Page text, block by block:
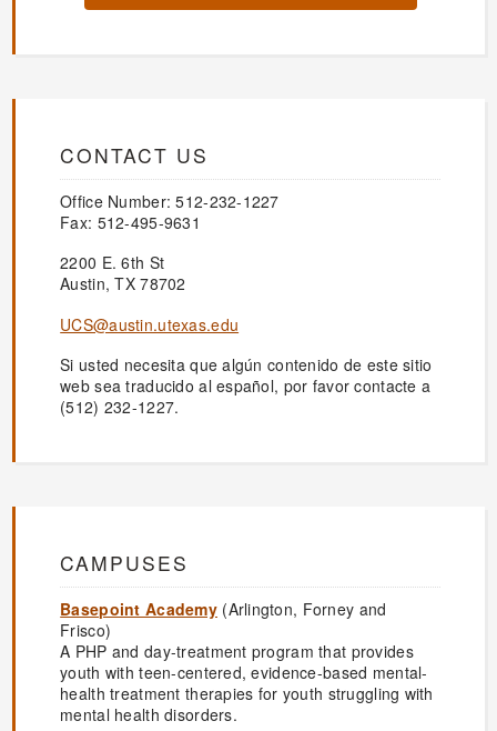
CONTACT US
Office Number: 512-232-1227
Fax: 512-495-9631
2200 E. 6th St
Austin, TX 78702
UCS@austin.utexas.edu
Si usted necesita que algún contenido de este sitio
web sea traducido al español, por favor contacte a
(512) 232-1227.
CAMPUSES
Basepoint Academy(Arlington, Forney and
Frisco)
A PHP and day-treatment program that provides
youth with teen-centered, evidence-based mental-
health treatment therapies for youth struggling with
mental health disorders.